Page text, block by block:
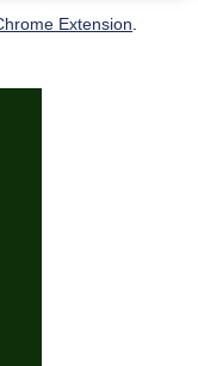
Extension